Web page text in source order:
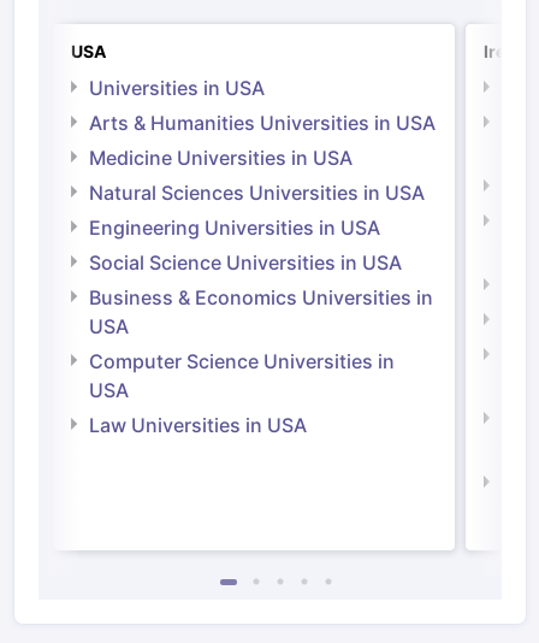
USA
Universities in USA
Arts & Humanities Universities in USA
Medicine Universities in USA
Natural Sciences Universities in USA
Engineering Universities in USA
Social Science Universities in USA
Business & Economics Universities in
USA
Computer Science Universities in
USA
Law Universities in USA